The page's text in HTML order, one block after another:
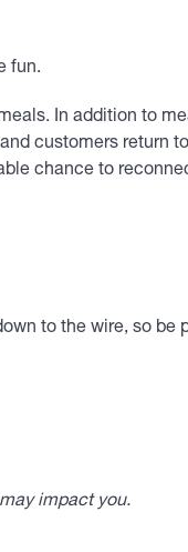
fun.
In addition to
customers return
chance to
to the wire, so be
impact you.